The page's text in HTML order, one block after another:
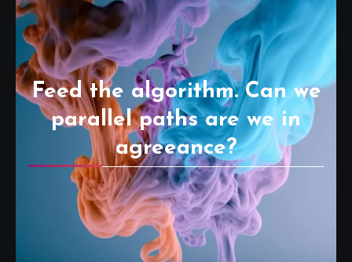
Feed the algorithm. Can we
parallel paths are we in
agreeance?